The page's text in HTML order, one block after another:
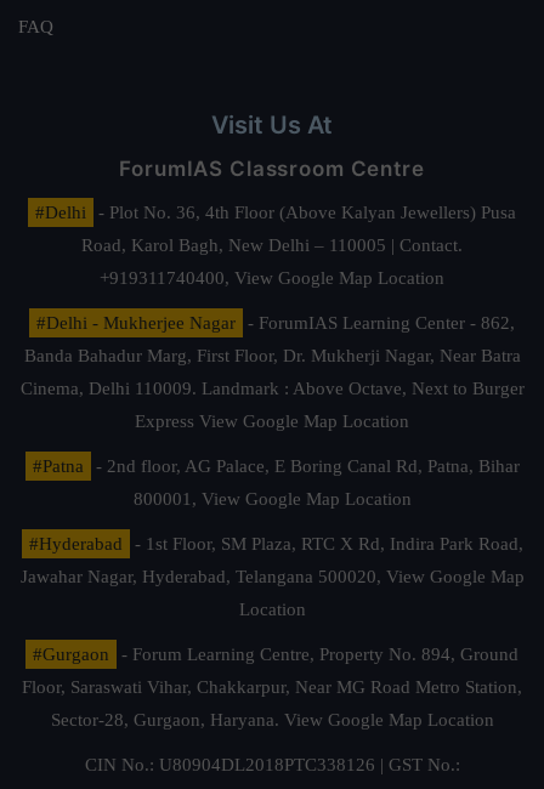
FAQ
Visit Us At
ForumIAS Classroom Centre
#Delhi
- Plot No. 36, 4th Floor (Above Kalyan Jewellers) Pusa
Road, Karol Bagh, New Delhi – 110005 | Contact.
+919311740400, View Google Map Location
#Delhi - Mukherjee Nagar
- ForumIAS Learning Center - 862,
Banda Bahadur Marg, First Floor, Dr. Mukherji Nagar, Near Batra
Cinema, Delhi 110009. Landmark : Above Octave, Next to Burger
Express View Google Map Location
#Patna
- 2nd floor, AG Palace, E Boring Canal Rd, Patna, Bihar
800001, View Google Map Location
#Hyderabad
- 1st Floor, SM Plaza, RTC X Rd, Indira Park Road,
Jawahar Nagar, Hyderabad, Telangana 500020, View Google Map
Location
#Gurgaon
- Forum Learning Centre, Property No. 894, Ground
Floor, Saraswati Vihar, Chakkarpur, Near MG Road Metro Station,
Sector-28, Gurgaon, Haryana. View Google Map Location
CIN No.: U80904DL2018PTC338126 | GST No.: